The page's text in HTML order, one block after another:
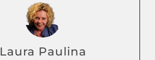
Laura Paulina